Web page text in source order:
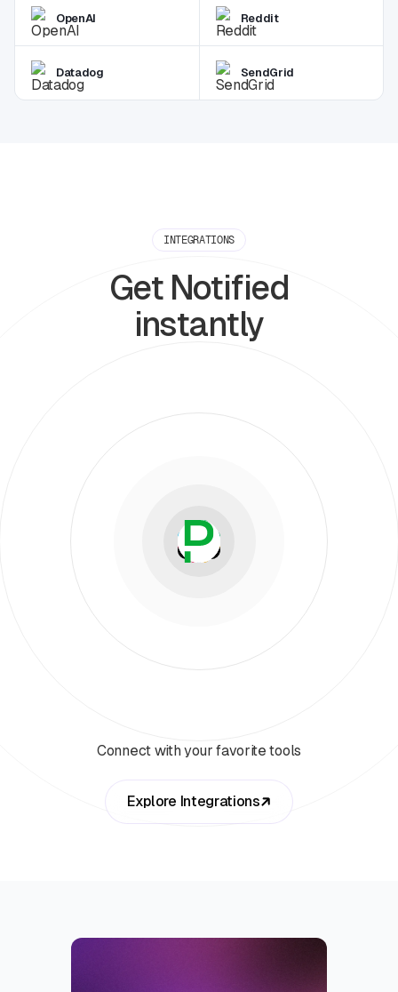
OpenAI Reddit
Datadog SendGrid
INTEGRATIONS
Get Notified
instantly
Connect with your favorite tools
Explore Integrations